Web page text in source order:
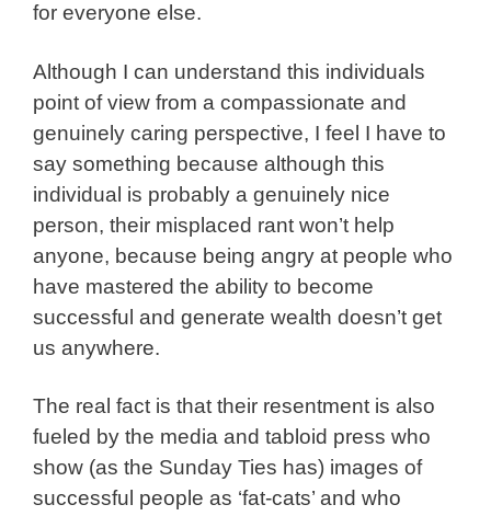
for everyone else.
Although I can understand this individuals
point of view from a compassionate and
genuinely caring perspective, I feel I have to
say something because although this
individual is probably a genuinely nice
person, their misplaced rant won’t help
anyone, because being angry at people who
have mastered the ability to become
successful and generate wealth doesn’t get
us anywhere.
The real fact is that their resentment is also
fueled by the media and tabloid press who
show (as the Sunday Ties has) images of
successful people as ‘fat-cats’ and who